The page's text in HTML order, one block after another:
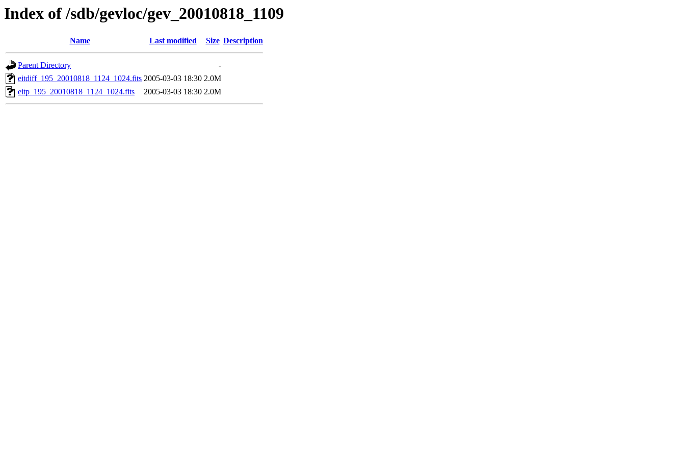
Index of /sdb/gevloc/gev_20010818_1109
Name Last modified Size Description
Parent Directory
-
eitdiff_195_20010818_1124_1024.fits 2005-03-03 18:30 2.0M
eitp_195_20010818_1124_1024.fits
2005-03-03 18:30 2.0M